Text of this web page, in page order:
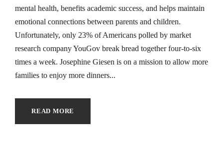
mental health, benefits academic success, and helps maintain
emotional connections between parents and children.
Unfortunately, only 23% of Americans polled by market
research company YouGov break bread together four-to-six
times a week. Josephine Giesen is on a mission to allow more
families to enjoy more dinners...
READ MORE